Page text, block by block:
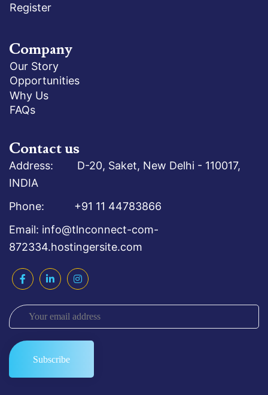
Register
Company
Our Story
Opportunities
Why Us
FAQs
Contact us
Address: D-20, Saket, New Delhi - 110017,
INDIA
Phone: +91 11 44783866
Email: info@tlnconnect-com-
872334.hostingersite.com